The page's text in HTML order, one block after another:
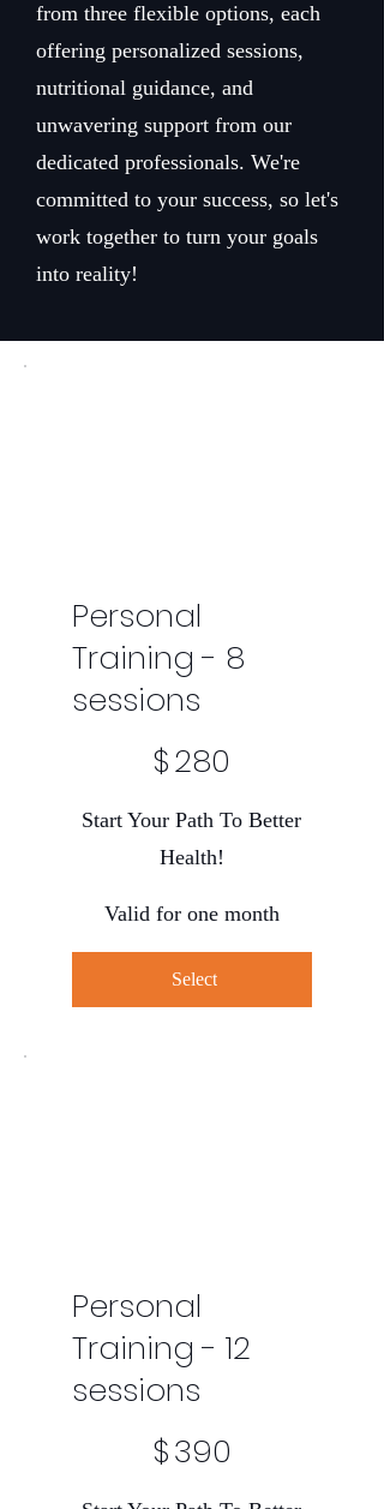
from three flexible options, each
offering personalized sessions,
nutritional guidance, and
unwavering support from our
dedicated professionals. We're
committed to your success, so let's
work together to turn your goals
into reality!
Personal
Training - 8
sessions
$280
Start Your Path To Better
Health!
Valid for one month
Select
Personal
Training - 12
sessions
$390